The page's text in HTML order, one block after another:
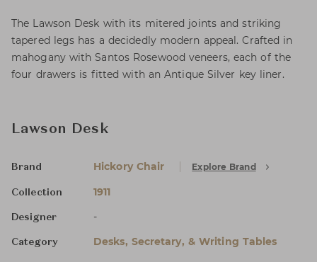
The Lawson Desk with its mitered joints and striking
tapered legs has a decidedly modern appeal. Crafted in
mahogany with Santos Rosewood veneers, each of the
four drawers is fitted with an Antique Silver key liner.
Lawson Desk
Brand Hickory Chair Explore Brand
Collection 1911
Designer -
Category Desks, Secretary, & Writing Tables